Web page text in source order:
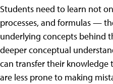
Students need to learn not
processes, and formulas —
underlying concepts behind
deeper conceptual
can transfer their knowledge
are less prone to making